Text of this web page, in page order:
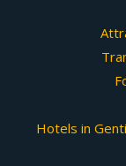
Hotels in